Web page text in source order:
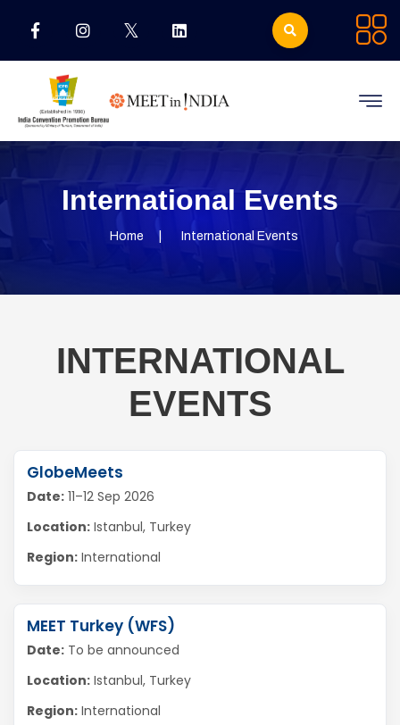
International Events
Home International Events
INTERNATIONAL
EVENTS
GlobeMeets
Date: 11–12 Sep 2026
Location: Istanbul, Turkey
Region: International
MEET Turkey (WFS)
Date: To be announced
Location: Istanbul, Turkey
Region: International